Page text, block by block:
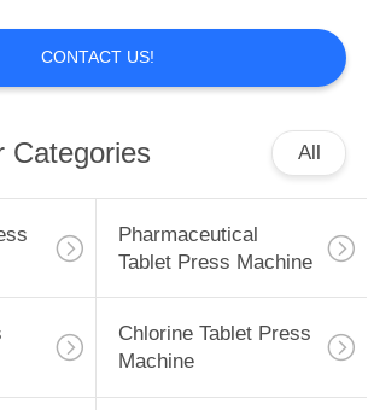
Counting
21
CONTACT US!
Categories All
Pharmaceutical
Tablet Press Machine
Chlorine Tablet Press
Machine